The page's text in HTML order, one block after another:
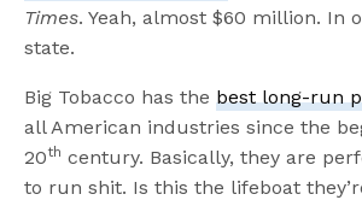
Times. Yeah, almost $60 million. In
state.
Big Tobacco has the best long-run
all American industries since the
20th century. Basically, they are
to run shit. Is this the lifeboat